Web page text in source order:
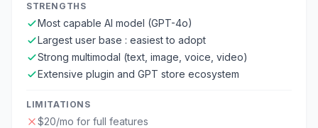
STRENGTHS
Most capable AI model (GPT-4o)
Largest user base : easiest to adopt
Strong multimodal (text, image, voice, video)
Extensive plugin and GPT store ecosystem
LIMITATIONS
$20/mo for full features